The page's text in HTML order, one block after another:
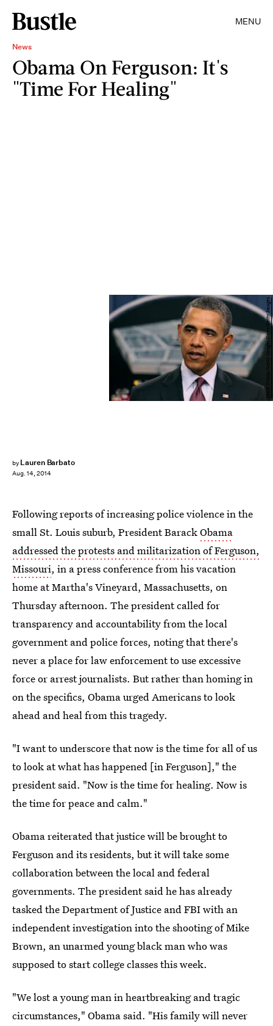
MENU
News
Obama On Ferguson: It's
"Time For Healing"
by Lauren Barbato
Aug. 14, 2014
Mark Wilson/Getty Images News/Getty Images
Following reports of increasing police violence in the
small St. Louis suburb, President BarackObama
addressed the protests and militarization of Ferguson,
Missouri, in a press conference from his vacation
home at Martha's Vineyard, Massachusetts, on
Thursday afternoon. The president called for
transparency and accountability from the local
government and police forces, noting that there's
never a place for law enforcement to use excessive
force or arrest journalists. But rather than homing in
on the specifics, Obama urged Americans to look
ahead and heal from this tragedy.
"I want to underscore that now is the time for all of us
to look at what has happened [in Ferguson]," the
president said. "Now is the time for healing. Now is
the time for peace and calm."
Obama reiterated that justice will be brought to
Ferguson and its residents, but it will take some
collaboration between the local and federal
governments. The president said he has already
tasked the Department of Justice and FBI with an
independent investigation into the shooting of Mike
Brown, an unarmed young black man who was
supposed to start college classes this week.
"We lost a young man in heartbreaking and tragic
circumstances," Obama said. "His family will never